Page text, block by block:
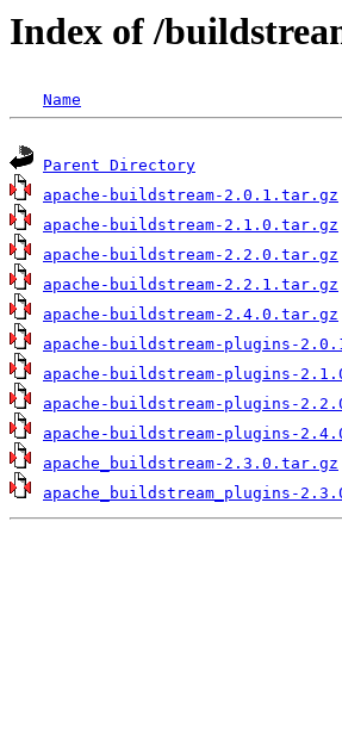
Index of /
Name
Parent Directory
apache-buildstream-2.0.1.tar.gz
apache-buildstream-2.1.0.tar.gz
apache-buildstream-2.2.0.tar.gz
apache-buildstream-2.2.1.tar.gz
apache-buildstream-2.4.0.tar.gz
apache-buildstream-plugins-
apache-buildstream-plugins-
apache-buildstream-plugins-
apache-buildstream-plugins-
apache_buildstream-2.3.0.tar.gz
apache_buildstream_plugins-